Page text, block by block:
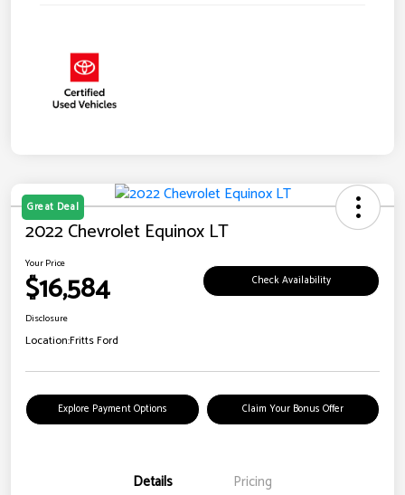
Great Deal
2022 Chevrolet Equinox LT
Your Price
$16,584 Check Availability
Disclosure
Location:Fritts Ford
Explore Payment Options Claim Your Bonus Offer
Details Pricing